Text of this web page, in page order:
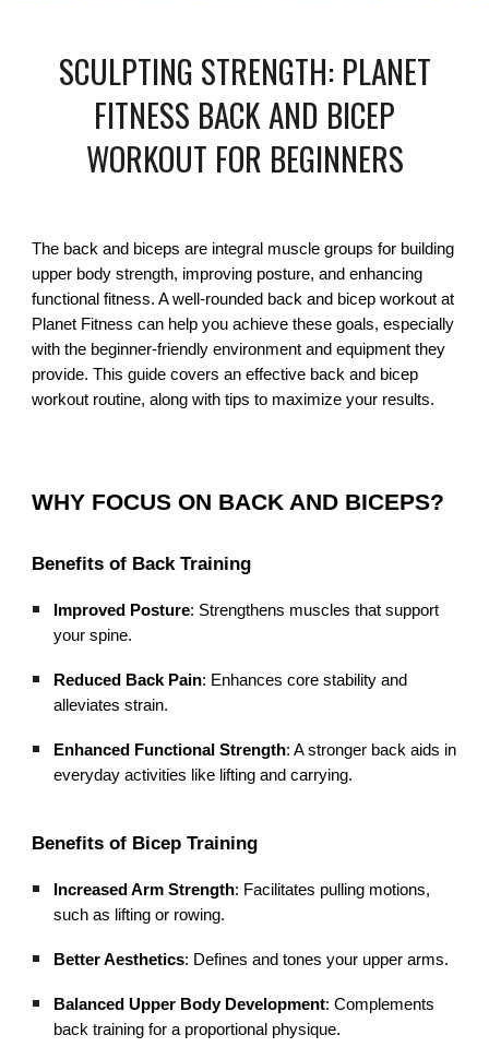
SCULPTING STRENGTH: PLANET
FITNESS BACK AND BICEP
WORKOUT FOR BEGINNERS
The back and biceps are integral muscle groups for building
upper body strength, improving posture, and enhancing
functional fitness. A well-rounded back and bicep workout at
Planet Fitness can help you achieve these goals, especially
with the beginner-friendly environment and equipment they
provide. This guide covers an effective back and bicep
workout routine, along with tips to maximize your results.
WHY FOCUS ON BACK AND BICEPS?
Benefits of Back Training
Improved Posture: Strengthens muscles that support
your spine.
Reduced Back Pain: Enhances core stability and
alleviates strain.
Enhanced Functional Strength: A stronger back aids in
everyday activities like lifting and carrying.
Benefits of Bicep Training
Increased Arm Strength: Facilitates pulling motions,
such as lifting or rowing.
Better Aesthetics: Defines and tones your upper arms.
Balanced Upper Body Development: Complements
back training for a proportional physique.